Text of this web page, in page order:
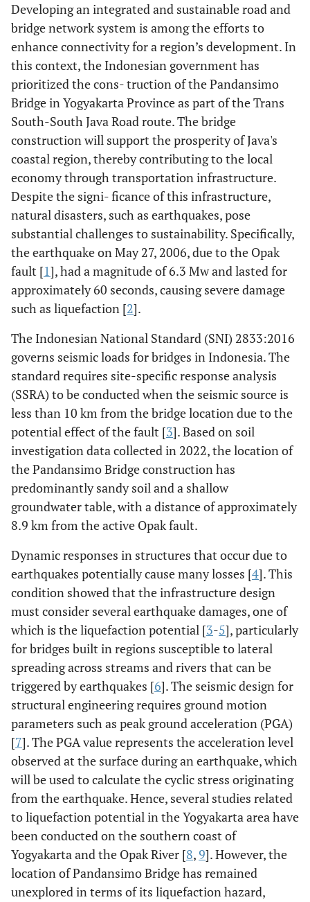
Developing an integrated and sustainable road and
bridge network system is among the efforts to
enhance connectivity for a region’s development. In
this context, the Indonesian government has
prioritized the cons- truction of the Pandansimo
Bridge in Yogyakarta Province as part of the Trans
South-South Java Road route. The bridge
construction will support the prosperity of Java's
coastal region, thereby contributing to the local
economy through transportation infrastructure.
Despite the signi- ficance of this infrastructure,
natural disasters, such as earthquakes, pose
substantial challenges to sustainability. Specifically,
the earthquake on May 27, 2006, due to the Opak
fault [1], had a magnitude of 6.3 Mw and lasted for
approximately 60 seconds, causing severe damage
such as liquefaction [2].
The Indonesian National Standard (SNI) 2833:2016
governs seismic loads for bridges in Indonesia. The
standard requires site-specific response analysis
(SSRA) to be conducted when the seismic source is
less than 10 km from the bridge location due to the
potential effect of the fault [3]. Based on soil
investigation data collected in 2022, the location of
the Pandansimo Bridge construction has
predominantly sandy soil and a shallow
groundwater table, with a distance of approximately
8.9 km from the active Opak fault.
Dynamic responses in structures that occur due to
earthquakes potentially cause many losses [4]. This
condition showed that the infrastructure design
must consider several earthquake damages, one of
which is the liquefaction potential [3-5], particularly
for bridges built in regions susceptible to lateral
spreading across streams and rivers that can be
triggered by earthquakes [6]. The seismic design for
structural engineering requires ground motion
parameters such as peak ground acceleration (PGA)
[7]. The PGA value represents the acceleration level
observed at the surface during an earthquake, which
will be used to calculate the cyclic stress originating
from the earthquake. Hence, several studies related
to liquefaction potential in the Yogyakarta area have
been conducted on the southern coast of
Yogyakarta and the Opak River [8, 9]. However, the
location of Pandansimo Bridge has remained
unexplored in terms of its liquefaction hazard,